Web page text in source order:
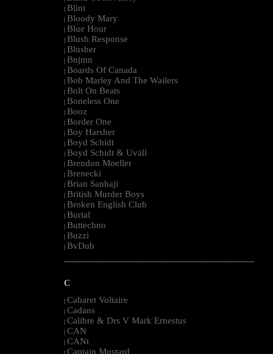
| Blint
| Bloody Mary
| Blue Hour
| Blush Response
| Blusher
| Bnjmn
| Boards Of Canada
| Bob Marley And The Wailers
| Bolt On Beats
| Boneless One
| Booz
| Border One
| Boy Harsher
| Boyd Schidt
| Boyd Schidt & Uväll
| Brendon Moeller
| Brenecki
| Brian Sanhaji
| British Murder Boys
| Broken English Club
| Burial
| Buttechno
| Buzzi
| BvDub
--------------------------------------------------------------------------------------------------------
C
| Cabaret Voltaire
| Cadans
| Calibre & Drs V Mark Ernestus
| CAN
| CANt
| Captain Mustard